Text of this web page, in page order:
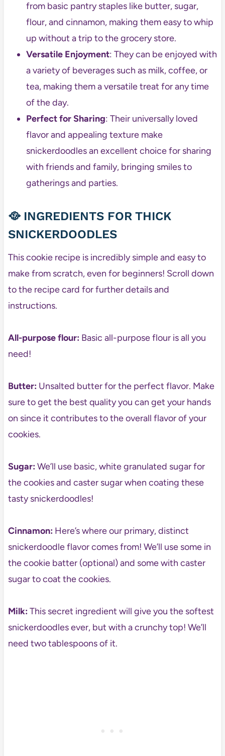
from basic pantry staples like butter, sugar,
flour, and cinnamon, making them easy to whip
up without a trip to the grocery store.
Versatile Enjoyment: They can be enjoyed with
a variety of beverages such as milk, coffee, or
tea, making them a versatile treat for any time
of the day.
Perfect for Sharing: Their universally loved
flavor and appealing texture make
snickerdoodles an excellent choice for sharing
with friends and family, bringing smiles to
gatherings and parties.
🥘 INGREDIENTS FOR THICK
SNICKERDOODLES
This cookie recipe is incredibly simple and easy to
make from scratch, even for beginners! Scroll down
to the recipe card for further details and
instructions.
All-purpose flour: Basic all-purpose flour is all you
need!
Butter: Unsalted butter for the perfect flavor. Make
sure to get the best quality you can get your hands
on since it contributes to the overall flavor of your
cookies.
Sugar:We’ll use basic, white granulated sugar for
the cookies and caster sugar when coating these
tasty snickerdoodles!
Cinnamon: Here’s where our primary, distinct
snickerdoodle flavor comes from! We’ll use some in
the cookie batter (optional) and some with caster
sugar to coat the cookies.
Milk:This secret ingredient will give you the softest
snickerdoodles ever, but with a crunchy top! We’ll
need two tablespoons of it.